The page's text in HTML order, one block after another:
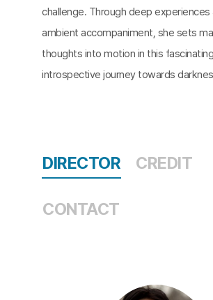
challenge. Through deep experiences
ambient accompaniment, she sets
thoughts into motion in this fascinating
introspective journey towards
DIRECTOR CREDIT
CONTACT